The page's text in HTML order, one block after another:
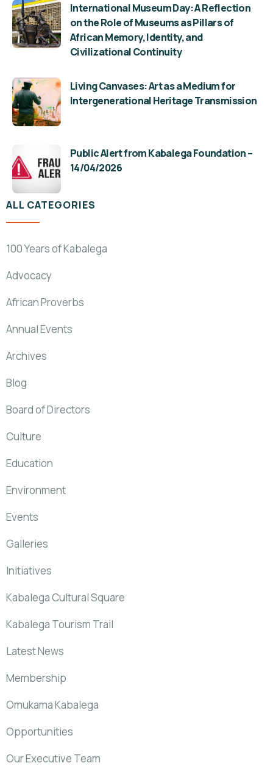
International Museum Day: A Reflection
on the Role of Museums as Pillars of
African Memory, Identity, and
Civilizational Continuity
Living Canvases: Art as a Medium for
Intergenerational Heritage Transmission
Public Alert from Kabalega Foundation –
14/04/2026
ALL CATEGORIES
100 Years of Kabalega
Advocacy
African Proverbs
Annual Events
Archives
Blog
Board of Directors
Culture
Education
Environment
Events
Galleries
Initiatives
Kabalega Cultural Square
Kabalega Tourism Trail
Latest News
Membership
Omukama Kabalega
Opportunities
Our Executive Team